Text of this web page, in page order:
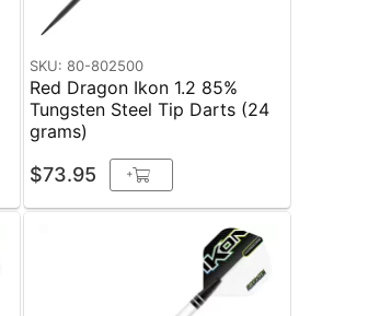
SKU: 80-802500
Red Dragon Ikon 1.2 85%
Tungsten Steel Tip Darts (24
grams)
$73.95 +